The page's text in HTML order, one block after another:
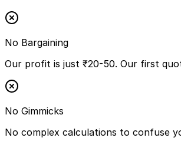
No Bargaining
Our profit is just ₹20-50. Our first
No Gimmicks
No complex calculations to confuse